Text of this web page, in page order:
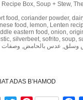
Recipe Box, Soup + Stew,
food , coriander powder,
food , lemon, Lenten
eastern food , onion,
, silverbeet, sofrito, soup,
وسلق, عدس بالحامض, وصفات